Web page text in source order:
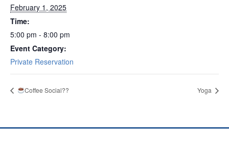
February 1, 2025
Time:
5:00 pm - 8:00 pm
Event Category:
Private Reservation
Coffee Social?? Yoga